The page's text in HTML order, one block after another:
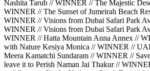
Nashita Tarub // WINNER // The Majestic
WINNER // The Sunset of Jumeirah Beach
WINNER // Visions from Dubai Safari Park
WINNER // Visions from Dubai Safari Park
WINNER // Hatta Mountain Anna Annex //
with Nature Kesiya Monica // WINNER //
Meera Kamatchi Sundaram // WINNER //
leave it to Perish Naman Jai Thakur //